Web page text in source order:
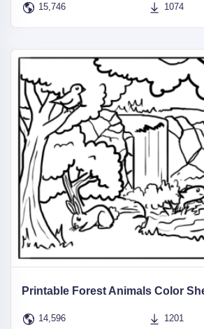
15,746 1074
Printable Forest Animals Color
14,596 1201